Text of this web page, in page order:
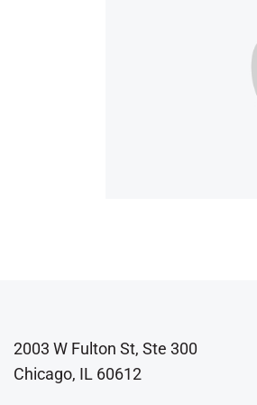
2003 W Fulton St, Ste 300
Chicago, IL 60612